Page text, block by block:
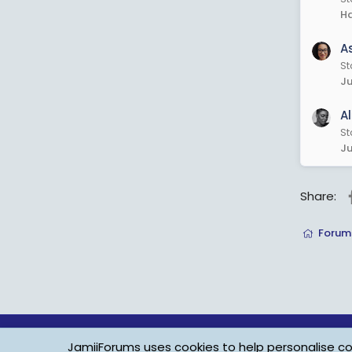
Share:
JamiiForums uses cookies to help personalise